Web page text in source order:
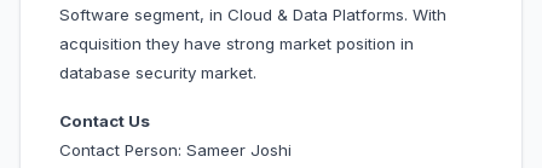
Software segment, in Cloud & Data Platforms. With
acquisition they have strong market position in
database security market.
Contact Us
Contact Person: Sameer Joshi